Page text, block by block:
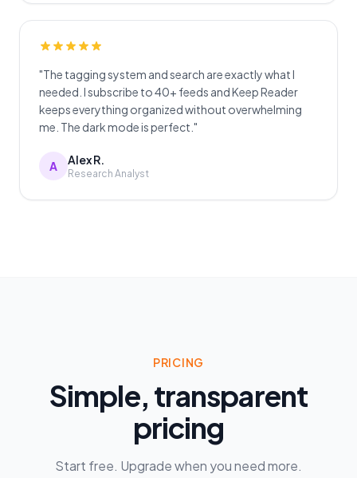
"The tagging system and search are exactly what I
needed. I subscribe to 40+ feeds and Keep Reader
keeps everything organized without overwhelming
me. The dark mode is perfect."
A Alex R.
Research Analyst
PRICING
Simple, transparent
pricing
Start free. Upgrade when you need more.